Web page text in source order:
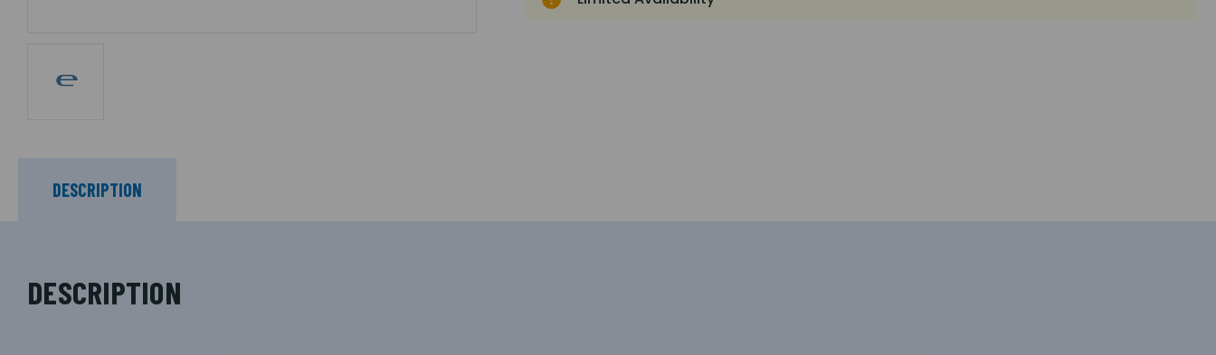
DESCRIPTION
DESCRIPTION